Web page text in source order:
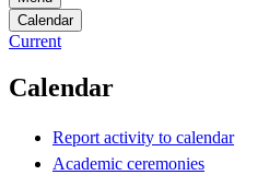
Calendar
Current
Calendar
Report activity to calendar
Academic ceremonies